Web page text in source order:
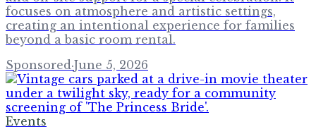
focuses on atmosphere and artistic settings,
creating an intentional experience for families
beyond a basic room rental.
Sponsored·June 5, 2026
Events